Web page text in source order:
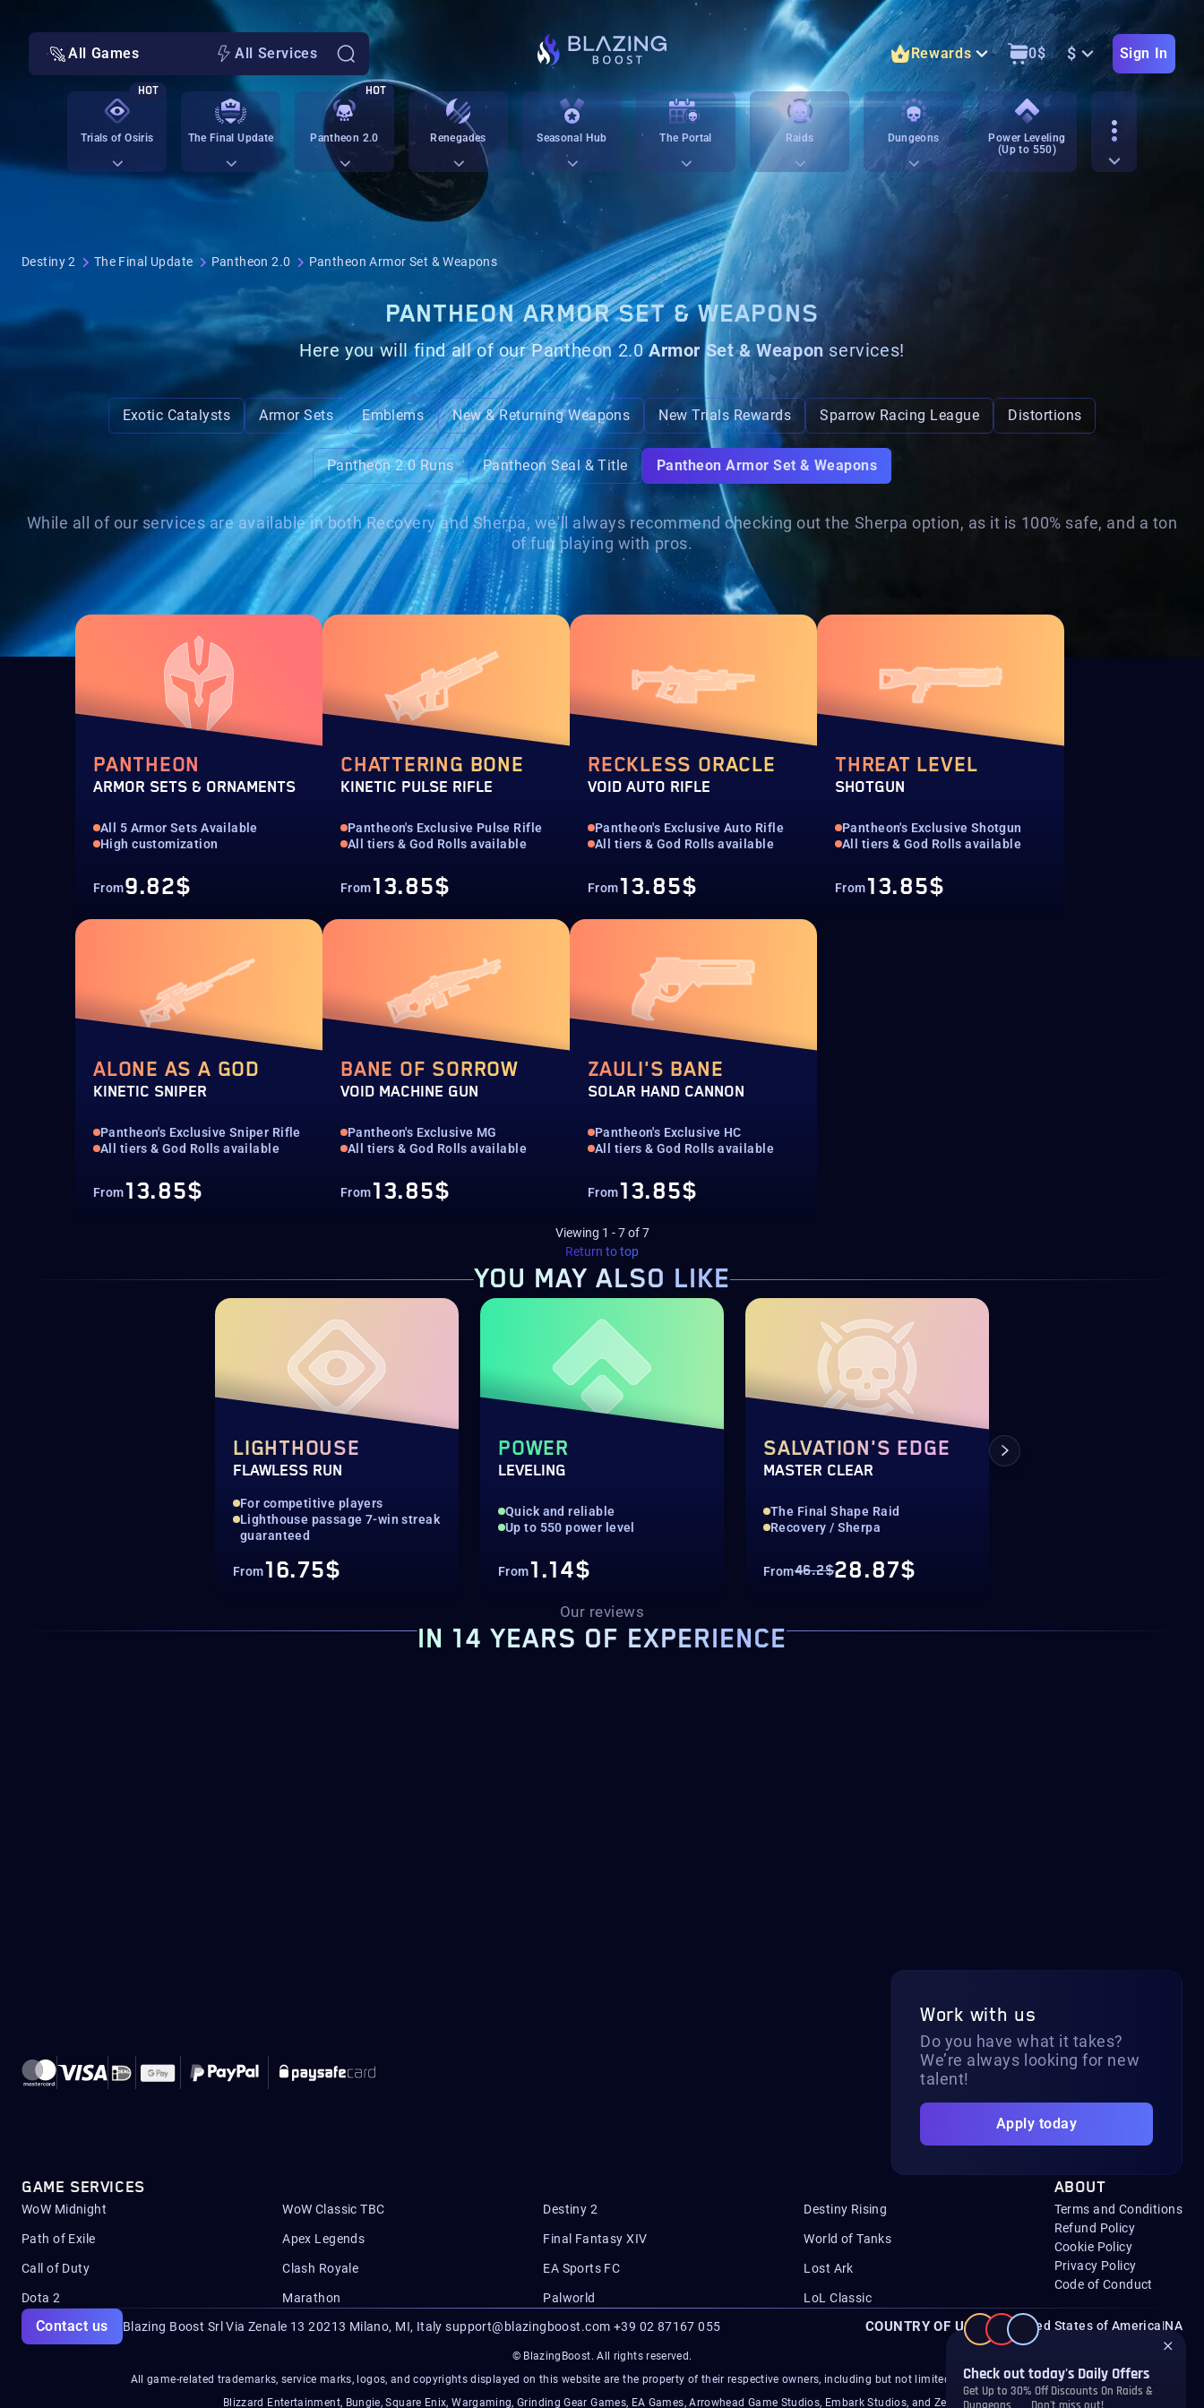
All Games All Services Rewards 0$ $ Sign In
Trials of Osiris
HOT
The Final Update Pantheon 2.0
HOT
Renegades Seasonal Hub The Portal Raids Dungeons
Power Leveling
(Up to 550)
Destiny 2 The Final Update Pantheon 2.0 Pantheon Armor Set & Weapons
PANTHEON ARMOR SET & WEAPONS
Here you will find all of our Pantheon 2.0Armor Set & Weapon services!
Exotic Catalysts Armor Sets Emblems New & Returning Weapons New Trials Rewards Sparrow Racing League Distortions
Pantheon 2.0 Runs Pantheon Seal & Title Pantheon Armor Set & Weapons
While all of our services are available in both Recovery and Sherpa, we'll always recommend checking out the Sherpa option, as it is 100% safe, and a ton
of fun playing with pros.
PANTHEON
ARMOR SETS & ORNAMENTS
All 5 Armor Sets Available
High customization
From9.82$
CHATTERING BONE
KINETIC PULSE RIFLE
Pantheon's Exclusive Pulse Rifle
All tiers & God Rolls available
From13.85$
RECKLESS ORACLE
VOID AUTO RIFLE
Pantheon's Exclusive Auto Rifle
All tiers & God Rolls available
From13.85$
THREAT LEVEL
SHOTGUN
Pantheon's Exclusive Shotgun
All tiers & God Rolls available
From13.85$
ALONE AS A GOD
KINETIC SNIPER
Pantheon's Exclusive Sniper Rifle
All tiers & God Rolls available
From13.85$
BANE OF SORROW
VOID MACHINE GUN
Pantheon's Exclusive MG
All tiers & God Rolls available
From13.85$
ZAULI'S BANE
SOLAR HAND CANNON
Pantheon's Exclusive HC
All tiers & God Rolls available
From13.85$
Viewing 1 -7of7
Return to top
YOU MAY ALSO LIKE
LIGHTHOUSE
FLAWLESS RUN
For competitive players
Lighthouse passage 7-win streak
guaranteed
From16.75$
POWER
LEVELING
Quick and reliable
Up to 550 power level
From1.14$
SALVATION'S EDGE
MASTER CLEAR
The Final Shape Raid
Recovery / Sherpa
From46.2$28.87$
Our reviews
IN 14 YEARS OF EXPERIENCE
Work with us
Do you have what it takes?
We’re always looking for new
talent!
Apply today
GAME SERVICES
WoW Midnight WoW Classic TBC Destiny 2 Destiny Rising
Path of Exile Apex Legends Final Fantasy XIV World of Tanks
Call of Duty Clash Royale EA Sports FC Lost Ark
Dota 2 Marathon Palworld LoL Classic
ABOUT
Terms and Conditions
Refund Policy
Cookie Policy
Privacy Policy
Code of Conduct
Blazing Boost Srl Via Zenale 13 20213 Milano, MI, Italysupport@blazingboost.com +39 02 87167 055
Contact us COUNTRY OF USER United States of America|NA
© BlazingBoost. All rights reserved.
All game-related trademarks, service marks, logos, and copyrights displayed on this website are the property of their respective owners, including but not limited to Microsoft, Activision,
Blizzard Entertainment, Bungie, Square Enix, Wargaming, Grinding Gear Games, EA Games, Arrowhead Game Studios, Embark Studios, and ZeniMax.